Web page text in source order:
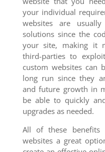
your individual
websites are
solutions since the
your site, making it
third-parties to
custom websites can
long run since they
and future growth in
be able to quickly
upgrades as needed.
All of these benefits
websites a great